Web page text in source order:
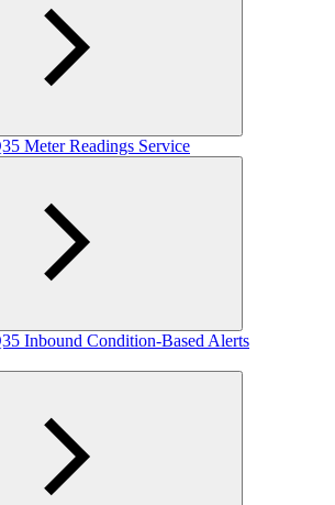
Meter Readings Service
Inbound Condition-Based Alerts